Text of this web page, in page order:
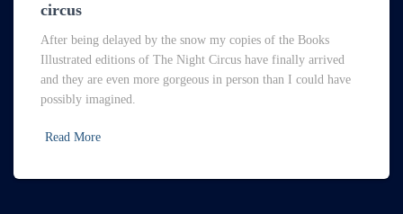
circus
After being delayed by the snow my copies of the Books
Illustrated editions of The Night Circus have finally arrived
and they are even more gorgeous in person than I could have
possibly imagined.
Read More